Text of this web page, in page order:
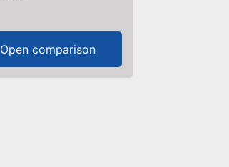
Open comparison